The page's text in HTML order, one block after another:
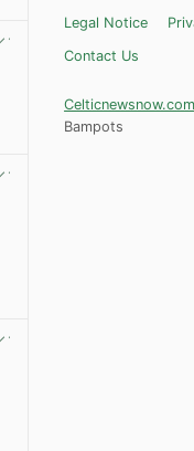
Legal Notice
Contact Us
Celticnewsnow.com
Bampots